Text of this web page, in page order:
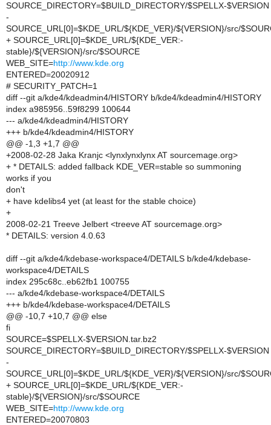
SOURCE_DIRECTORY=$BUILD_DIRECTORY/$SPELLX-$VERSION
-
SOURCE_URL[0]=$KDE_URL/${KDE_VER}/${VERSION}/src/
+ SOURCE_URL[0]=$KDE_URL/${KDE_VER:-
stable}/${VERSION}/src/$SOURCE
WEB_SITE=http://www.kde.org
ENTERED=20020912
# SECURITY_PATCH=1
diff --git a/kde4/kdeadmin4/HISTORY b/kde4/kdeadmin4/HISTORY
index a985956..59f8299 100644
--- a/kde4/kdeadmin4/HISTORY
+++ b/kde4/kdeadmin4/HISTORY
@@ -1,3 +1,7 @@
+2008-02-28 Jaka Kranjc <lynxlynxlynx AT sourcemage.org>
+ * DETAILS: added fallback KDE_VER=stable so summoning
works if you
don't
+ have kdelibs4 yet (at least for the stable choice)
+
2008-02-21 Treeve Jelbert <treeve AT sourcemage.org>
* DETAILS: version 4.0.63
diff --git a/kde4/kdebase-workspace4/DETAILS b/kde4/kdebase-
workspace4/DETAILS
index 295c68c..eb62fb1 100755
--- a/kde4/kdebase-workspace4/DETAILS
+++ b/kde4/kdebase-workspace4/DETAILS
@@ -10,7 +10,7 @@ else
fi
SOURCE=$SPELLX-$VERSION.tar.bz2
SOURCE_DIRECTORY=$BUILD_DIRECTORY/$SPELLX-$VERSION
-
SOURCE_URL[0]=$KDE_URL/${KDE_VER}/${VERSION}/src/
+ SOURCE_URL[0]=$KDE_URL/${KDE_VER:-
stable}/${VERSION}/src/$SOURCE
WEB_SITE=http://www.kde.org
ENTERED=20070803